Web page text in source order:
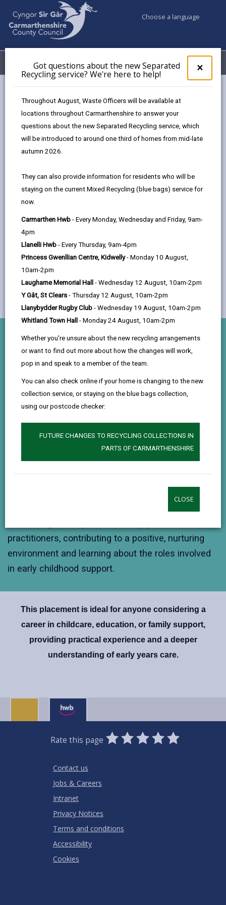
×
pop-
up
the
Got questions about the new Separated
Recycling service? We're here to help!
Throughout August, Waste Officers will be available at
locations throughout Carmarthenshire to answer your
questions about the new Separated Recycling service, which
will be introduced to around one third of homes from mid-late
autumn 2026.
They can also provide information for residents who will be
staying on the current Mixed Recycling (blue bags) service for
now.
Carmarthen Hwb - Every Monday, Wednesday and Friday, 9am-
4pm
Llanelli Hwb - Every Thursday, 9am-4pm
Princess Gwenllian Centre, Kidwelly- Monday 10 August,
10am-2pm
Laugharne Memorial Hall - Wednesday 12 August, 10am-2pm
Y Gât, St Clears - Thursday 12 August, 10am-2pm
Llanybydder Rugby Club - Wednesday 19 August, 10am-2pm
Whitland Town Hall - Monday 24 August, 10am-2pm
Whether you're unsure about the new recycling arrangements
or want to find out more about how the changes will work,
pop in and speak to a member of the team.
You can also check online if your home is changing to the new
collection service, or staying on the blue bags collection,
using our postcode checker:
FUTURE CHANGES TO RECYCLING COLLECTIONS IN
PARTS OF CARMARTHENSHIRE
CLOSE
Choose a language
Menu My Accounts
Early Years – Flying Start
Work Experience Placement
or supporting young children and families?
This placement offers hands-on experience
in an Early Years Flying Start setting.
What you’ll do
Childcare & Support
Assist staff with daily activities, play sessions, and
learning experiences that support children’s
Observation & Learning
Gain insight into early years planning, child
practitioners, contributing to a positive, nurturing
environment and learning about the roles involved
in early childhood support.
This placement is ideal for anyone considering a
career in childcare, education, or family support,
providing practical experience and a deeper
understanding of early years care.
Rate this page
0
Stars
1
Star
2
Stars
3
Stars
4
Stars
5
Stars
Contact us
Jobs & Careers
Intranet
Privacy Notices
Terms and conditions
Accessibility
Cookies